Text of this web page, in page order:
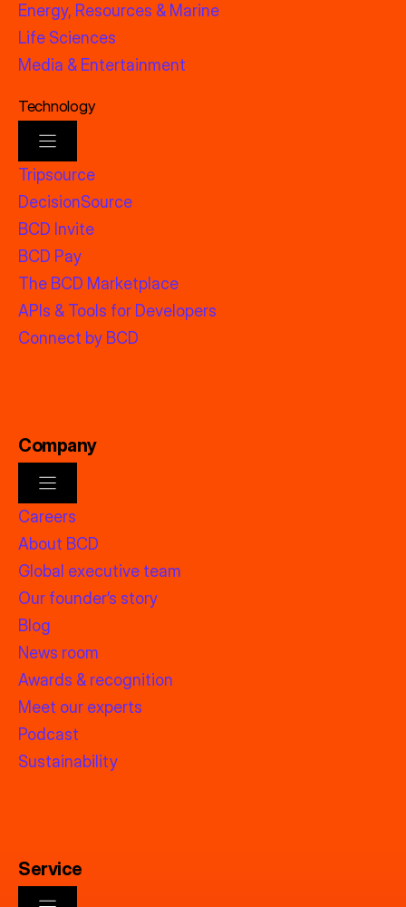
Energy, Resources & Marine
Life Sciences
Media & Entertainment
Technology
Tripsource
DecisionSource
BCD Invite
BCD Pay
The BCD Marketplace
APIs & Tools for Developers
Connect by BCD
Company
Careers
About BCD
Global executive team
Our founder’s story
Blog
News room
Awards & recognition
Meet our experts
Podcast
Sustainability
Service